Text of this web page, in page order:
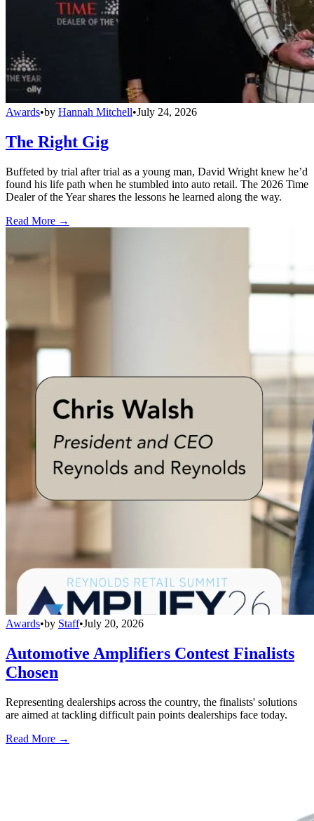
Awards•by Hannah Mitchell•July 24, 2026
The Right Gig
Buffeted by trial after trial as a young man, David Wright knew he’d
found his life path when he stumbled into auto retail. The 2026 Time
Dealer of the Year shares the lessons he learned along the way.
Read More →
Awards•by Staff•July 20, 2026
Automotive Amplifiers Contest Finalists
Chosen
Representing dealerships across the country, the finalists' solutions
are aimed at tackling difficult pain points dealerships face today.
Read More →